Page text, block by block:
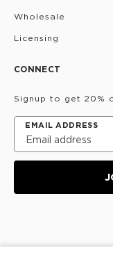
Wholesale
Licensing
CONNECT
Signup to get 20%
EMAIL ADDRESS